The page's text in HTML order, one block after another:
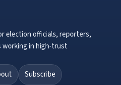
election officials, reporters,
working in high-trust
Subscribe